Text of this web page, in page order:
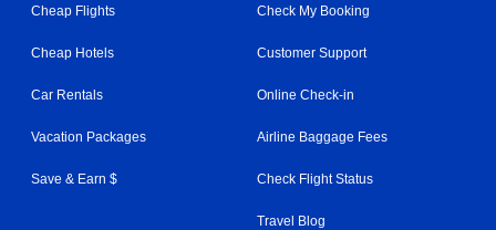
Cheap Flights
Cheap Hotels
Car Rentals
Vacation Packages
Save & Earn $
Check My Booking
Customer Support
Online Check-in
Airline Baggage Fees
Check Flight Status
Travel Blog